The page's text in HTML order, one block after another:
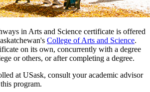
in Arts and Science certificate is offered
College of Arts and Science.
on its own, concurrently with a degree
or others, or after completing a degree.
at USask, consult your academic advisor
program.